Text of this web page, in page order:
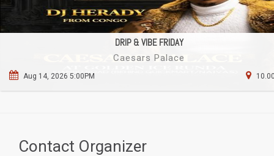
DRIP & VIBE FRIDAY
Caesars Palace
Aug 14, 2026 5:00PM
Contact Organizer